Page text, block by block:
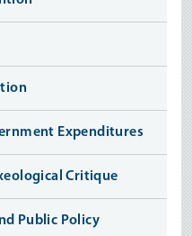
Expenditures
Critique
Public Policy